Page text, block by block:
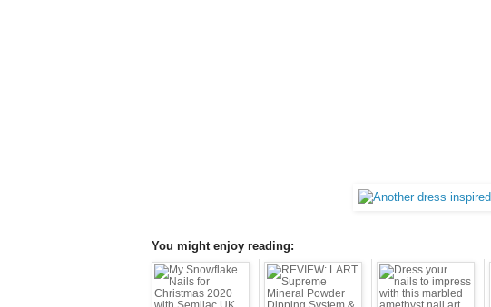
You might enjoy reading: